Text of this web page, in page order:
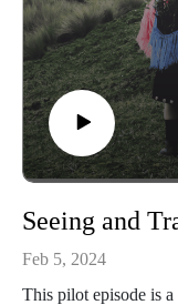
Feb 5, 2024
This pilot episode is